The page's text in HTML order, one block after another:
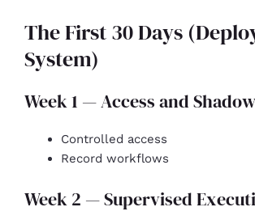
The First 30 Days
System)
Week 1 — Access and
Controlled access
Record workflows
Week 2 — Supervised